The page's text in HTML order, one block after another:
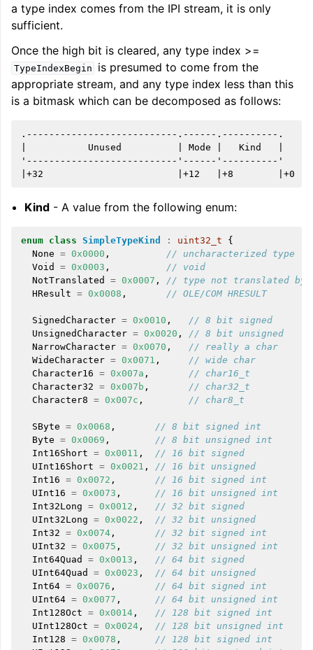
a type index comes from the IPI stream, it is only
sufficient.
Once the high bit is cleared, any type index >=
TypeIndexBegin
is presumed to come from the
appropriate stream, and any type index less than this
is a bitmask which can be decomposed as follows:
.---------------------------.------.----------.
|           Unused          | Mode |   Kind   |
'---------------------------'------'----------'
Kind - A value from the following enum:
enum class SimpleTypeKind : uint32_t
{
None = 0x0000 ,
// uncharacterized type
Void
= 0x0003 ,
// void
NotTranslated
= 0x0007 ,
// type not translated by
HResult = 0x0008 , // OLE/COM HRESULT
SignedCharacter = 0x0010 ,
// 8 bit signed
UnsignedCharacter = 0x0020 ,
// 8 bit unsigned
NarrowCharacter = 0x0070 ,
// really a char
WideCharacter = 0x0071 ,
// wide char
Character16 = 0x007a ,
// char16_t
Character32 = 0x007b ,
// char32_t
Character8 = 0x007c , // char8_t
SByte = 0x0068 ,
// 8 bit signed int
Byte = 0x0069 ,
// 8 bit unsigned int
Int16Short = 0x0011 ,
// 16 bit signed
UInt16Short = 0x0021 ,
// 16 bit unsigned
Int16 = 0x0072 ,
// 16 bit signed int
UInt16 = 0x0073 ,
// 16 bit unsigned int
Int32Long = 0x0012 ,
// 32 bit signed
UInt32Long = 0x0022 ,
// 32 bit unsigned
Int32 = 0x0074 ,
// 32 bit signed int
UInt32 = 0x0075 ,
// 32 bit unsigned int
Int64Quad
= 0x0013 ,
// 64 bit signed
UInt64Quad
= 0x0023 ,
// 64 bit unsigned
Int64 = 0x0076 ,
// 64 bit signed int
UInt64 = 0x0077 ,
// 64 bit unsigned int
Int128Oct = 0x0014 ,
// 128 bit signed int
UInt128Oct = 0x0024 ,
// 128 bit unsigned int
Int128 = 0x0078 ,
// 128 bit signed int